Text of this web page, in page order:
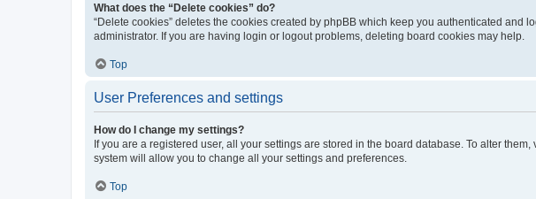
What does the “Delete cookies” do?
“Delete cookies” deletes the cookies created by phpBB which keep you authenticated
administrator. If you are having login or logout problems, deleting board cookies may help.
Top
User Preferences and settings
How do I change my settings?
If you are a registered user, all your settings are stored in the board database. To alter
system will allow you to change all your settings and preferences.
Top